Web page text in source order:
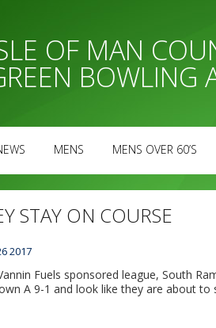
OF MAN
BOWLING
MENS MENS OVER 60’S
STAY ON COURSE
2017
Fuels sponsored league, South
A 9-1 and look like they are about